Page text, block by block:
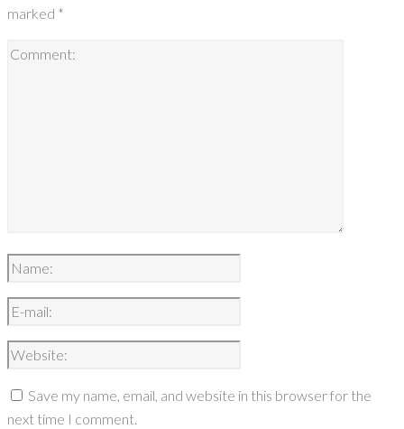
marked *
Save my name, email, and website in this browser for the
next time I comment.